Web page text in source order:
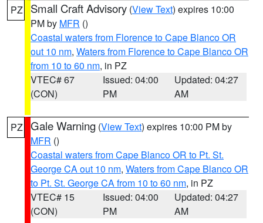
PZ Small Craft Advisory (View Text) expires 10:00
PM by MFR ()
Coastal waters from Florence to Cape Blanco OR
out 10 nm, Waters from Florence to Cape Blanco OR
from 10 to 60 nm, in PZ
VTEC# 67
(CON)
Issued: 04:00
PM
Updated: 04:27
AM
PZ Gale Warning (View Text) expires 10:00 PM by
MFR ()
Coastal waters from Cape Blanco OR to Pt. St.
George CA out 10 nm, Waters from Cape Blanco OR
to Pt. St. George CA from 10 to 60 nm, in PZ
VTEC# 15
(CON)
Issued: 04:00
PM
Updated: 04:27
AM